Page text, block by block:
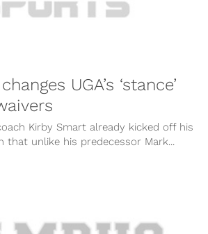
UGA’s ‘stance’
Kirby Smart already kicked off his
that unlike his predecessor Mark...